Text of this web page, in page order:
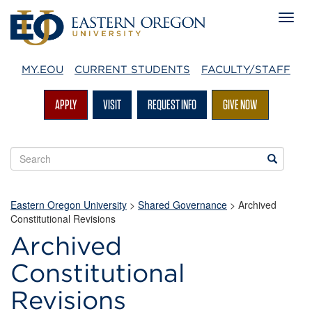
MY.EOU CURRENT STUDENTS FACULTY/STAFF
APPLY VISIT REQUEST INFO GIVE NOW
Search
EOU
Search
Eastern Oregon University > Shared Governance > Archived
Constitutional Revisions
Archived
Constitutional
Revisions